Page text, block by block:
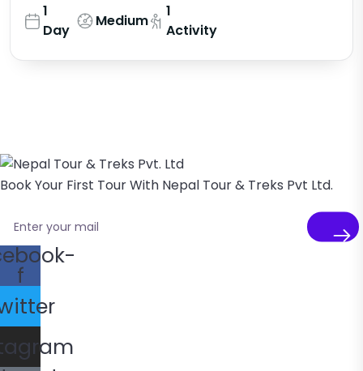
1
Day
Medium
1
Activity
Book Your First Tour With Nepal Tour & Treks Pvt Ltd.
f